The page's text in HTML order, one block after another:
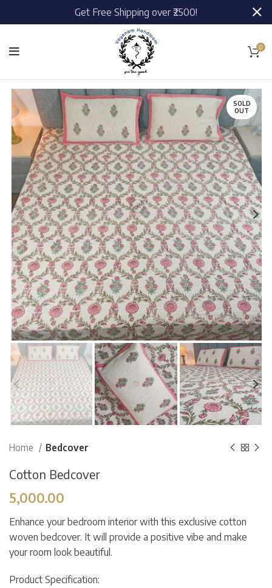
0
SOLD
OUT
Home Bedcover
Cotton Bedcover
5,000.00
Enhance your bedroom interior with this exclusive cotton
woven bedcover. It will provide a positive vibe and make
your room look beautiful.
Product Specification:
Get Free Shipping over ₹2500!